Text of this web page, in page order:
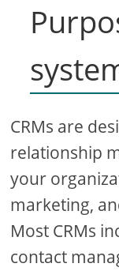
CRMs are
relationship
your
marketing,
Most CRMs
contact